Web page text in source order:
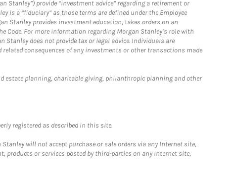
Stanley”) provide “investment advice” regarding a retirement or
is a “fiduciary” as those terms are defined under the Employee
Stanley provides investment education, takes orders on an
Code. For more information regarding Morgan Stanley’s role with
Stanley does not provide tax or legal advice. Individuals are
consequences of any investments or other transactions made
planning, charitable giving, philanthropic planning and other
registered as described in this site.
will not accept purchase or sale orders via any Internet site,
products or services posted by third-parties on any Internet site,